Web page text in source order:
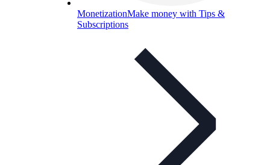
MonetizationMake money with Tips &
Subscriptions